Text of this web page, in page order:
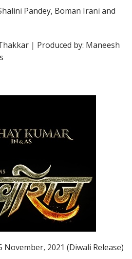
Pandey, Boman Irani and
| Produced by: Maneesh
November, 2021 (Diwali Release)